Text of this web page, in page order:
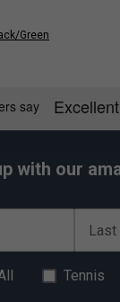
Green
with our
Last
Tennis